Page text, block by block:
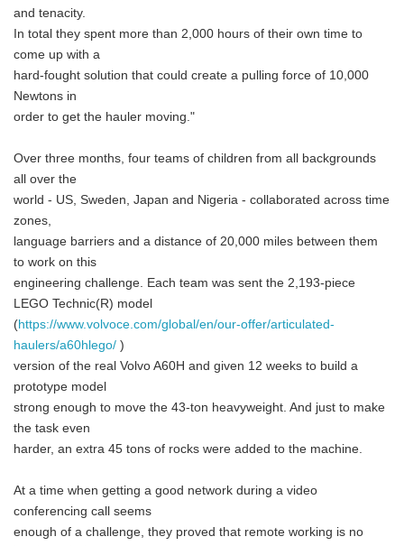
and tenacity.
In total they spent more than 2,000 hours of their own time to
come up with a
hard-fought solution that could create a pulling force of 10,000
Newtons in
order to get the hauler moving."
Over three months, four teams of children from all backgrounds
all over the
world - US, Sweden, Japan and Nigeria - collaborated across time
zones,
language barriers and a distance of 20,000 miles between them
to work on this
engineering challenge. Each team was sent the 2,193-piece
LEGO Technic(R) model
(https://www.volvoce.com/global/en/our-offer/articulated-
haulers/a60hlego/ )
version of the real Volvo A60H and given 12 weeks to build a
prototype model
strong enough to move the 43-ton heavyweight. And just to make
the task even
harder, an extra 45 tons of rocks were added to the machine.
At a time when getting a good network during a video
conferencing call seems
enough of a challenge, they proved that remote working is no